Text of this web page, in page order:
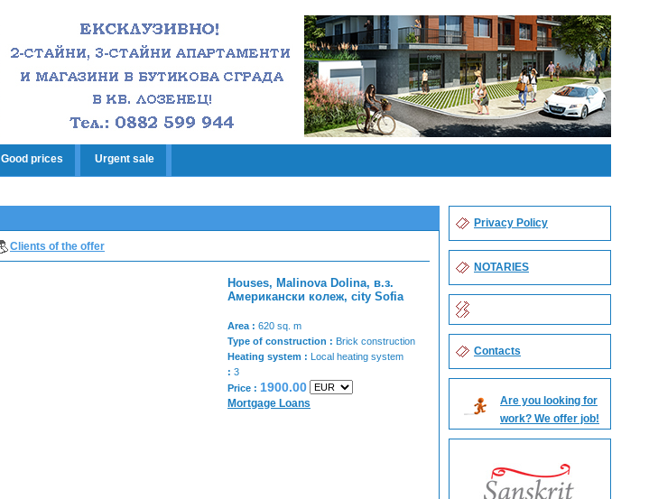
Good prices Urgent sale
Clients of the offer
Houses, Malinova Dolina, в.з.
Американски колеж, city Sofia
Area : 620 sq. m
Type of construction : Brick construction
Heating system : Local heating system
: 3
Price : 1900.00
Mortgage Loans
Privacy Policy
NOTARIES
Contacts
Are you looking for
work? We offer job!